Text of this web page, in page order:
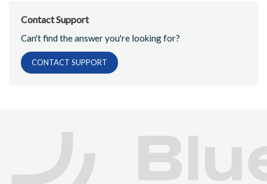
Contact Support
Can't find the answer you're looking for?
CONTACT SUPPORT